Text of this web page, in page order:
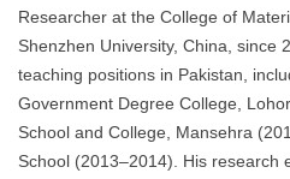
Researcher at the College of
Shenzhen University, China, since
teaching positions in Pakistan,
Government Degree College,
School and College, Mansehra
School (2013–2014). His research